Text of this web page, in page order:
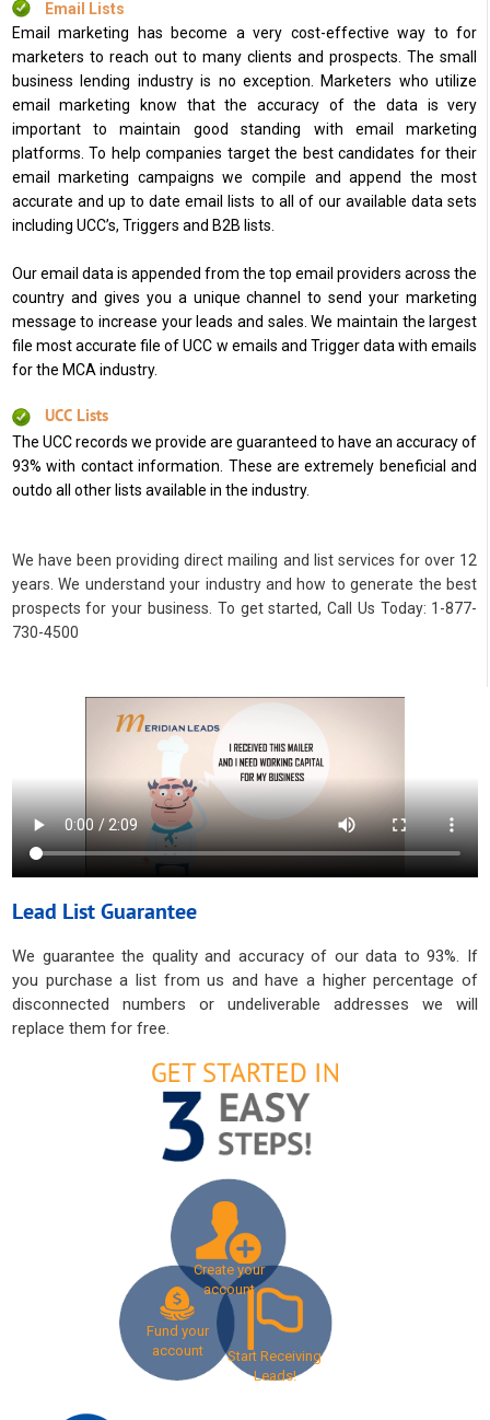
Email Lists
Email marketing has become a very cost-effective way to for
marketers to reach out to many clients and prospects. The small
business lending industry is no exception. Marketers who utilize
email marketing know that the accuracy of the data is very
important to maintain good standing with email marketing
platforms. To help companies target the best candidates for their
email marketing campaigns we compile and append the most
accurate and up to date email lists to all of our available data sets
including UCC’s, Triggers and B2B lists.
Our email data is appended from the top email providers across the
country and gives you a unique channel to send your marketing
message to increase your leads and sales. We maintain the largest
file most accurate file of UCC w emails and Trigger data with emails
for the MCA industry.
UCC Lists
The UCC records we provide are guaranteed to have an accuracy of
93% with contact information. These are extremely beneficial and
outdo all other lists available in the industry.
We have been providing direct mailing and list services for over 12
years. We understand your industry and how to generate the best
prospects for your business. To get started, Call Us Today: 1-877-
730-4500
Lead List Guarantee
We guarantee the quality and accuracy of our data to 93%. If
you purchase a list from us and have a higher percentage of
disconnected numbers or undeliverable addresses we will
replace them for free.
Create your
account
Fund your
account
Start Receiving
Leads!